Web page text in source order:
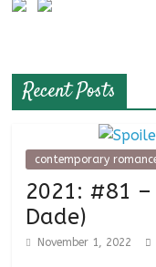
Recent Posts
contemporary
2021: #81
Dade)
November 1, 2022